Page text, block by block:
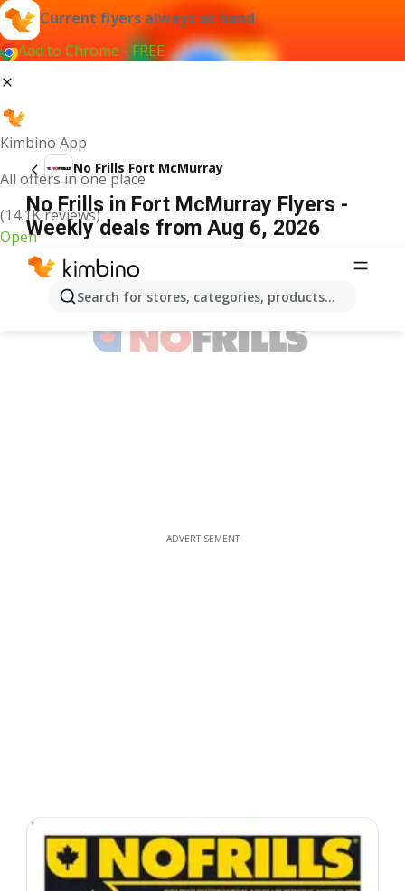
Current flyers always at hand
Add to Chrome - FREE
Kimbino App
All offers in one place
(14.1K reviews)
Open
Search for stores, categories, products...
No Frills Fort McMurray
No Frills in Fort McMurray Flyers -
Weekly deals from Aug 6, 2026
ADVERTISEMENT